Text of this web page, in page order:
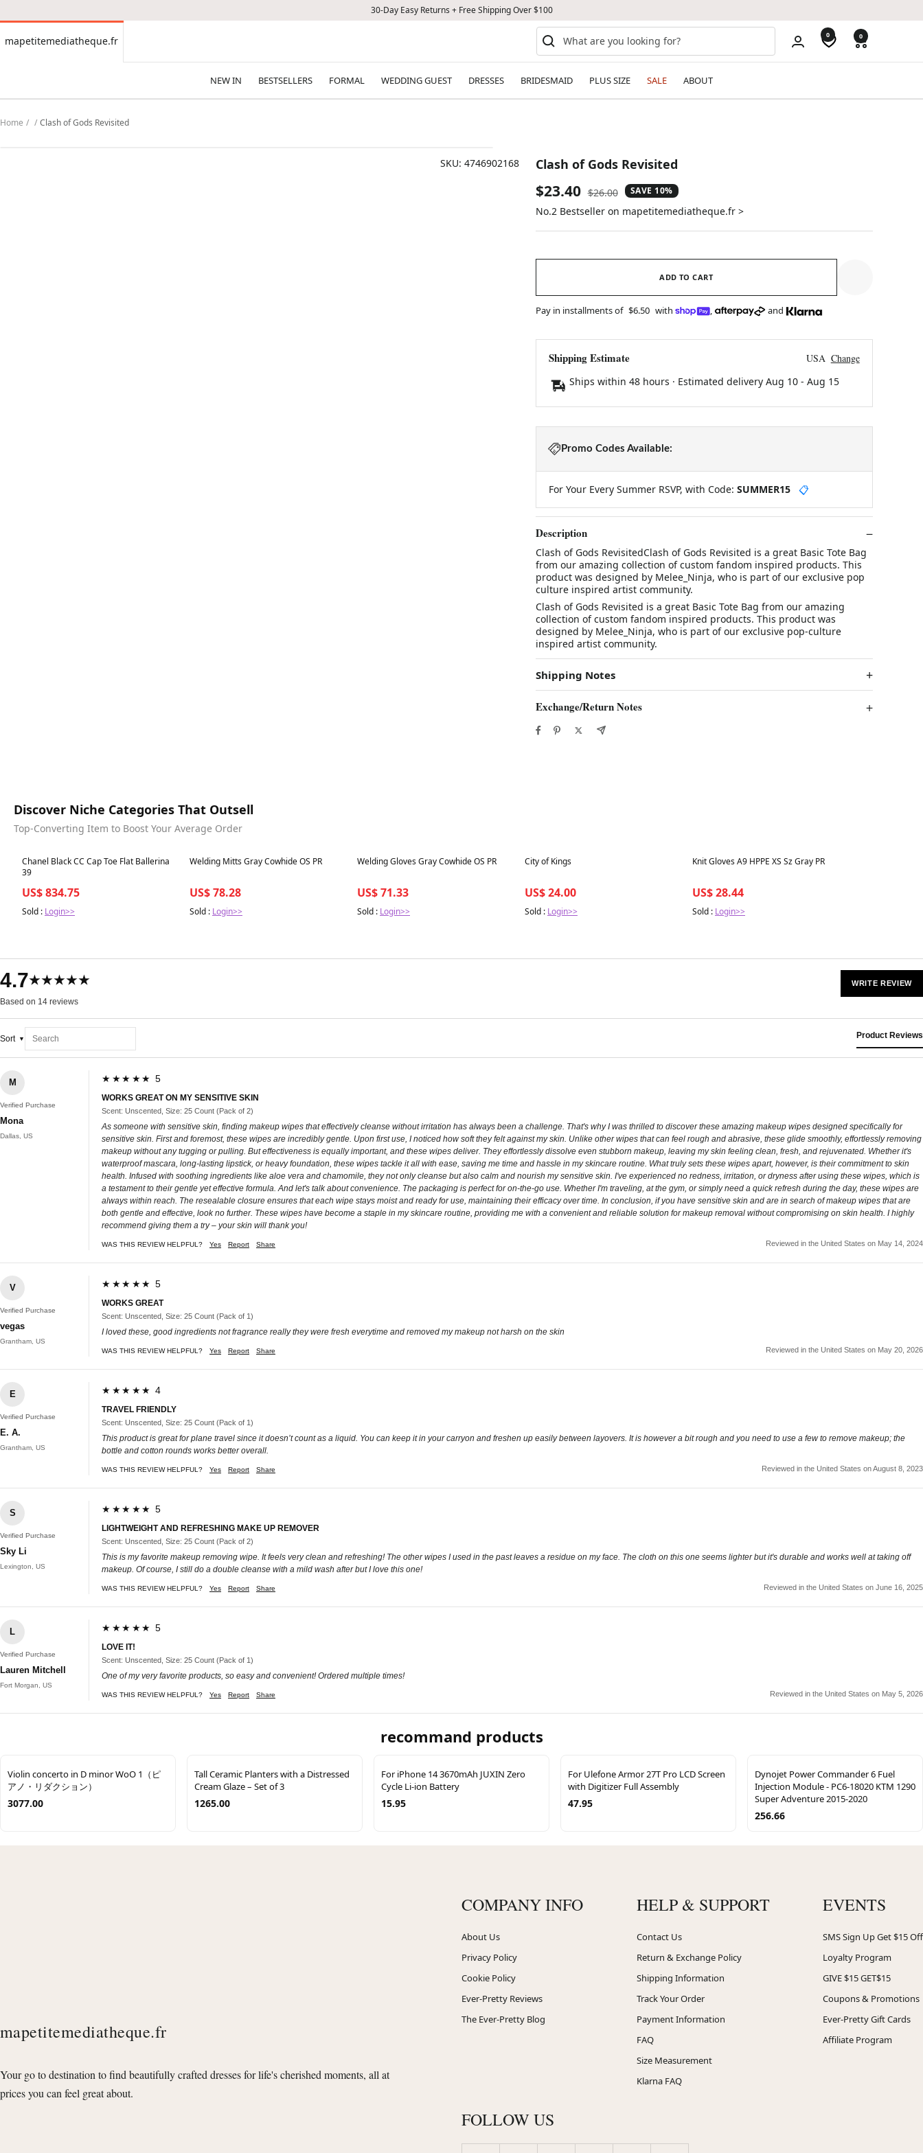
30-Day Easy Returns + Free Shipping Over $100
mapetitemediatheque.fr
mapetitemediatheque.fr 0 0
NEW IN BESTSELLERS FORMAL WEDDING GUEST DRESSES BRIDESMAID PLUS SIZE SALE ABOUT
Home Clash of Gods Revisited
SKU: 4746902168 Clash of Gods Revisited
Sale
price
$23.40 Regular
price
$26.00 SAVE 10%
No.2 Bestseller on mapetitemediatheque.fr >
ADD TO CART
Pay in installments of $6.50 with , and
Shipping Estimate USA Change
Ships within 48 hours · Estimated delivery Aug 10- Aug 15
Promo Codes Available:
For Your Every Summer RSVP, with Code: SUMMER15 📋
Description
Clash of Gods RevisitedClash of Gods Revisited is a great Basic Tote Bag
from our amazing collection of custom fandom inspired products. This
product was designed by Melee_Ninja, who is part of our exclusive pop
culture inspired artist community.
Clash of Gods Revisited is a great Basic Tote Bag from our amazing
collection of custom fandom inspired products. This product was
designed by Melee_Ninja, who is part of our exclusive pop-culture
inspired artist community.
Shipping Notes
Exchange/Return Notes
Discover Niche Categories That Outsell
Top-Converting Item to Boost Your Average Order
Best in 7 days
Chanel Black CC Cap Toe Flat Ballerina
39
US$ 834.75
Sold : Login>>
Best in 7 days
Welding Mitts Gray Cowhide OS PR
US$ 78.28
Sold : Login>>
Best in 7 days
Welding Gloves Gray Cowhide OS PR
US$ 71.33
Sold : Login>>
Best in 7 days
City of Kings
US$ 24.00
Sold : Login>>
Best in 7 days
Knit Gloves A9 HPPE XS Sz Gray PR
US$ 28.44
Sold : Login>>
4.7★★★★★
Based on 14 reviews
WRITE REVIEW
Sort Product Reviews
M
Verified Purchase
Mona
Dallas, US
★★★★★ 5
WORKS GREAT ON MY SENSITIVE SKIN
Scent: Unscented, Size: 25 Count (Pack of 2)
As someone with sensitive skin, finding makeup wipes that effectively cleanse without irritation has always been a challenge. That's why I was thrilled to discover these amazing makeup wipes designed specifically for
sensitive skin. First and foremost, these wipes are incredibly gentle. Upon first use, I noticed how soft they felt against my skin. Unlike other wipes that can feel rough and abrasive, these glide smoothly, effortlessly removing
makeup without any tugging or pulling. But effectiveness is equally important, and these wipes deliver. They effortlessly dissolve even stubborn makeup, leaving my skin feeling clean, fresh, and rejuvenated. Whether it's
waterproof mascara, long-lasting lipstick, or heavy foundation, these wipes tackle it all with ease, saving me time and hassle in my skincare routine. What truly sets these wipes apart, however, is their commitment to skin
health. Infused with soothing ingredients like aloe vera and chamomile, they not only cleanse but also calm and nourish my sensitive skin. I've experienced no redness, irritation, or dryness after using these wipes, which is
a testament to their gentle yet effective formula. And let's talk about convenience. The packaging is perfect for on-the-go use. Whether I'm traveling, at the gym, or simply need a quick refresh during the day, these wipes are
always within reach. The resealable closure ensures that each wipe stays moist and ready for use, maintaining their efficacy over time. In conclusion, if you have sensitive skin and are in search of makeup wipes that are
both gentle and effective, look no further. These wipes have become a staple in my skincare routine, providing me with a convenient and reliable solution for makeup removal without compromising on skin health. I highly
recommend giving them a try – your skin will thank you!
WAS THIS REVIEW HELPFUL? Yes Report Share Reviewed in the United States on May 14, 2024
V
Verified Purchase
vegas
Grantham, US
★★★★★ 5
WORKS GREAT
Scent: Unscented, Size: 25 Count (Pack of 1)
I loved these, good ingredients not fragrance really they were fresh everytime and removed my makeup not harsh on the skin
WAS THIS REVIEW HELPFUL? Yes Report Share Reviewed in the United States on May 20, 2026
E
Verified Purchase
E. A.
Grantham, US
★★★★★ 4
TRAVEL FRIENDLY
Scent: Unscented, Size: 25 Count (Pack of 1)
This product is great for plane travel since it doesn’t count as a liquid. You can keep it in your carryon and freshen up easily between layovers. It is however a bit rough and you need to use a few to remove makeup; the
bottle and cotton rounds works better overall.
WAS THIS REVIEW HELPFUL? Yes Report Share Reviewed in the United States on August 8, 2023
S
Verified Purchase
Sky Li
Lexington, US
★★★★★ 5
LIGHTWEIGHT AND REFRESHING MAKE UP REMOVER
Scent: Unscented, Size: 25 Count (Pack of 2)
This is my favorite makeup removing wipe. It feels very clean and refreshing! The other wipes I used in the past leaves a residue on my face. The cloth on this one seems lighter but it's durable and works well at taking off
makeup. Of course, I still do a double cleanse with a mild wash after but I love this one!
WAS THIS REVIEW HELPFUL? Yes Report Share Reviewed in the United States on June 16, 2025
L
Verified Purchase
Lauren Mitchell
Fort Morgan, US
★★★★★ 5
LOVE IT!
Scent: Unscented, Size: 25 Count (Pack of 1)
One of my very favorite products, so easy and convenient! Ordered multiple times!
WAS THIS REVIEW HELPFUL? Yes Report Share Reviewed in the United States on May 5, 2026
recommand products
Violin concerto in D minor WoO 1（ピ
アノ・リダクション）
3077.00
Tall Ceramic Planters with a Distressed
Cream Glaze – Set of 3
1265.00
For iPhone 14 3670mAh JUXIN Zero
Cycle Li-ion Battery
15.95
For Ulefone Armor 27T Pro LCD Screen
with Digitizer Full Assembly
47.95
Dynojet Power Commander 6 Fuel
Injection Module - PC6-18020 KTM 1290
Super Adventure 2015-2020
256.66
mapetitemediatheque.fr
Your go to destination to find beautifully crafted dresses for life's cherished moments, all at
prices you can feel great about.
COMPANY INFO
About Us
Privacy Policy
Cookie Policy
Ever-Pretty Reviews
The Ever-Pretty Blog
HELP & SUPPORT
Contact Us
Return & Exchange Policy
Shipping Information
Track Your Order
Payment Information
FAQ
Size Measurement
Klarna FAQ
EVENTS
SMS Sign Up Get $15 Off
Loyalty Program
GIVE $15 GET$15
Coupons & Promotions
Ever-Pretty Gift Cards
Affiliate Program
FOLLOW US